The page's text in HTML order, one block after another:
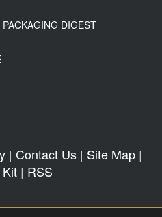
DIGEST
| Contact Us| Site Map|
| RSS